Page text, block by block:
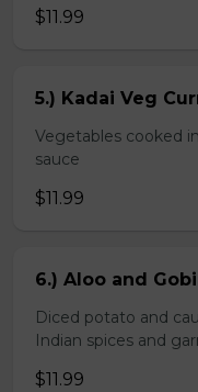
$11.99
5.) Kadai Veg
Vegetables cooked
sauce
$11.99
6.) Aloo and
Diced potato and
Indian spices and
$11.99